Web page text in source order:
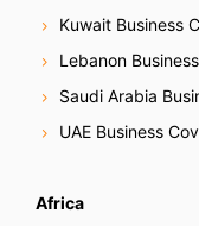
Kuwait Business
Lebanon
Saudi Arabia
UAE Business
Africa